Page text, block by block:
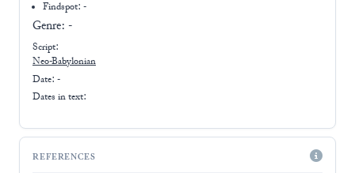
Findspot: -
Genre: -
Script:
Neo-Babylonian
Date: -
Dates in text:
REFERENCES